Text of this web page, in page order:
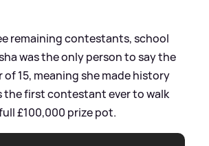
remaining contestants, school
was the only person to say the
15, meaning she made history
the first contestant ever to walk
£100,000 prize pot.